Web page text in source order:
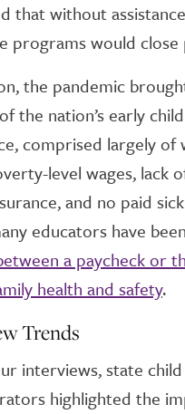
that without
programs would close
the pandemic
the nation’s early
comprised largely of
level wages, lack
and no paid
educators have
a paycheck or
health and safety.
Trends
interviews, state
highlighted the